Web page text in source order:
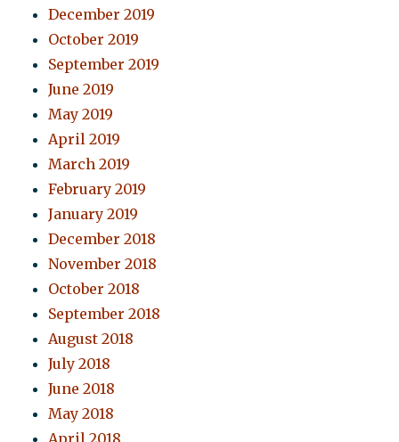
December 2019
October 2019
September 2019
June 2019
May 2019
April 2019
March 2019
February 2019
January 2019
December 2018
November 2018
October 2018
September 2018
August 2018
July 2018
June 2018
May 2018